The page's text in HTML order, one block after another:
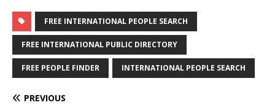
FREE INTERNATIONAL PEOPLE SEARCH
FREE INTERNATIONAL PUBLIC DIRECTORY
FREE PEOPLE FINDER INTERNATIONAL PEOPLE SEARCH
PREVIOUS